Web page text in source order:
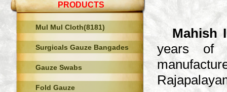
PRODUCTS
Mul Mul Cloth(8181)
Surgicals Gauze Bangades
Gauze Swabs
Fold Gauze
Mahish
years of